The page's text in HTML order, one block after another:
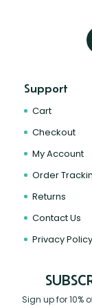
Support
Cart
Checkout
My Account
Order
Returns
Contact Us
Privacy Policy
Sign up for 10%